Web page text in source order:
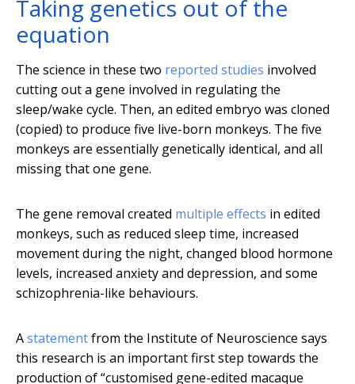
Taking genetics out of the
equation
The science in these two reported studies involved
cutting out a gene involved in regulating the
sleep/wake cycle. Then, an edited embryo was cloned
(copied) to produce five live-born monkeys. The five
monkeys are essentially genetically identical, and all
missing that one gene.
The gene removal created multiple effects in edited
monkeys, such as reduced sleep time, increased
movement during the night, changed blood hormone
levels, increased anxiety and depression, and some
schizophrenia-like behaviours.
Astatementfrom the Institute of Neuroscience says
this research is an important first step towards the
production of “customised gene-edited macaque